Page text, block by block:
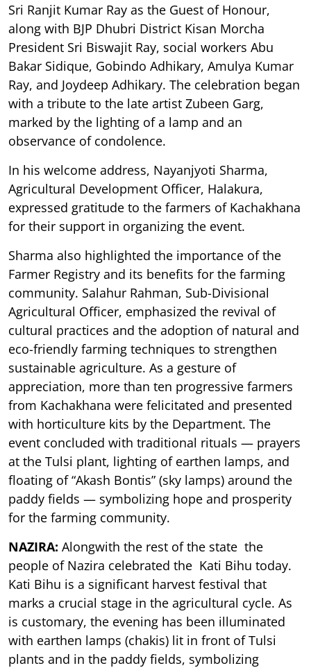
Sri Ranjit Kumar Ray as the Guest of Honour,
along with BJP Dhubri District Kisan Morcha
President Sri Biswajit Ray, social workers Abu
Bakar Sidique, Gobindo Adhikary, Amulya Kumar
Ray, and Joydeep Adhikary. The celebration began
with a tribute to the late artist Zubeen Garg,
marked by the lighting of a lamp and an
observance of condolence.
In his welcome address, Nayanjyoti Sharma,
Agricultural Development Officer, Halakura,
expressed gratitude to the farmers of Kachakhana
for their support in organizing the event.
Sharma also highlighted the importance of the
Farmer Registry and its benefits for the farming
community. Salahur Rahman, Sub-Divisional
Agricultural Officer, emphasized the revival of
cultural practices and the adoption of natural and
eco-friendly farming techniques to strengthen
sustainable agriculture. As a gesture of
appreciation, more than ten progressive farmers
from Kachakhana were felicitated and presented
with horticulture kits by the Department. The
event concluded with traditional rituals — prayers
at the Tulsi plant, lighting of earthen lamps, and
floating of “Akash Bontis” (sky lamps) around the
paddy fields — symbolizing hope and prosperity
for the farming community.
NAZIRA: Alongwith the rest of the state the
people of Nazira celebrated the Kati Bihu today.
Kati Bihu is a significant harvest festival that
marks a crucial stage in the agricultural cycle. As
is customary, the evening has been illuminated
with earthen lamps (chakis) lit in front of Tulsi
plants and in the paddy fields, symbolizing